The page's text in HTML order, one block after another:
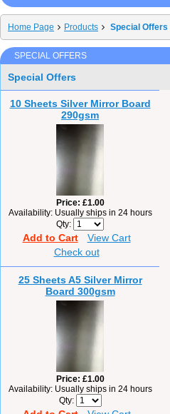
Home Page Products Special Offers
SPECIAL OFFERS
Special Offers
10 Sheets Silver Mirror Board
290gsm
Price £1.00
Availability Usually ships in 24 hours
Qty
Add to Cart
View Cart
Check out
25 Sheets A5 Silver Mirror
Board 300gsm
Price £1.00
Availability Usually ships in 24 hours
Qty